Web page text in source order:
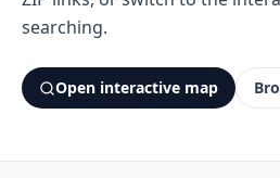
searching.
Open interactive map